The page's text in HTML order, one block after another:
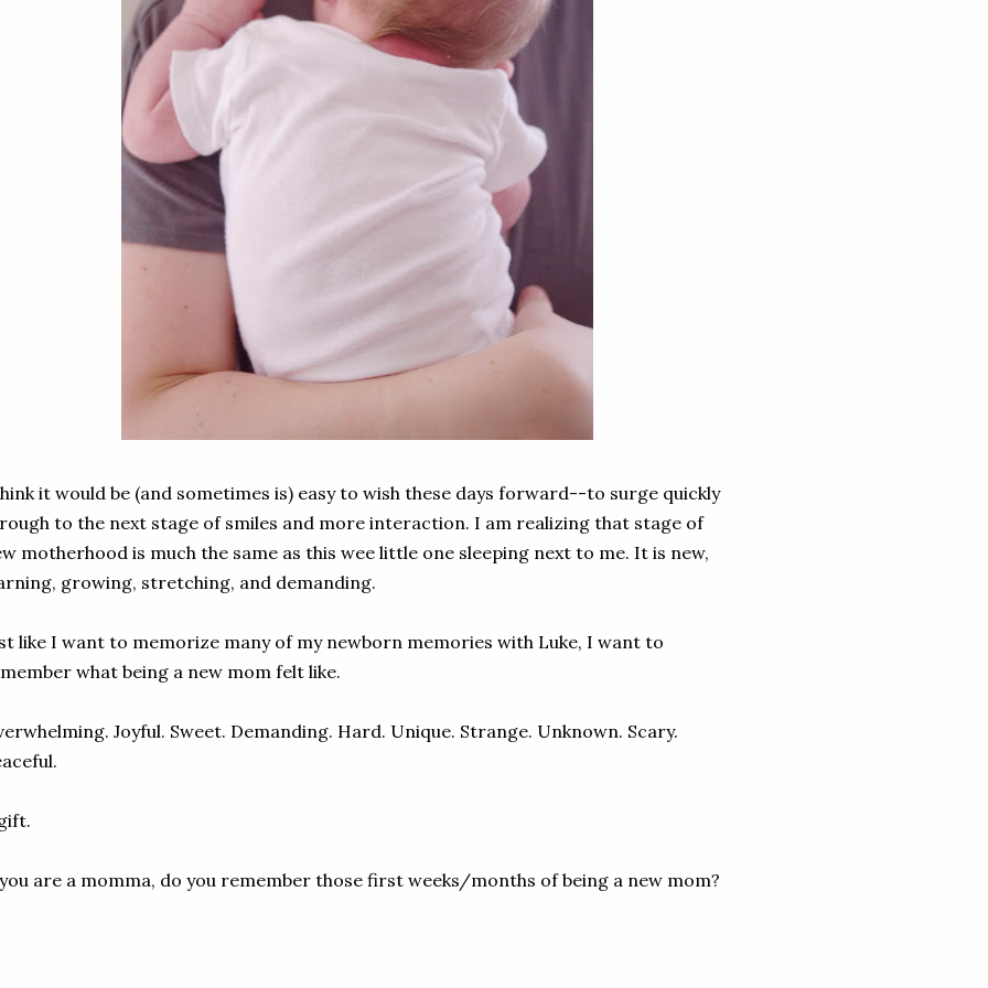
it would be (and sometimes is) easy to wish these days forward--to surge quickly
to the next stage of smiles and more interaction. I am realizing that stage of
motherhood is much the same as this wee little one sleeping next to me. It is new,
growing, stretching, and demanding.
like I want to memorize many of my newborn memories with Luke, I want to
what being a new mom felt like.
Joyful. Sweet. Demanding. Hard. Unique. Strange. Unknown. Scary.
are a momma, do you remember those first weeks/months of being a new mom?